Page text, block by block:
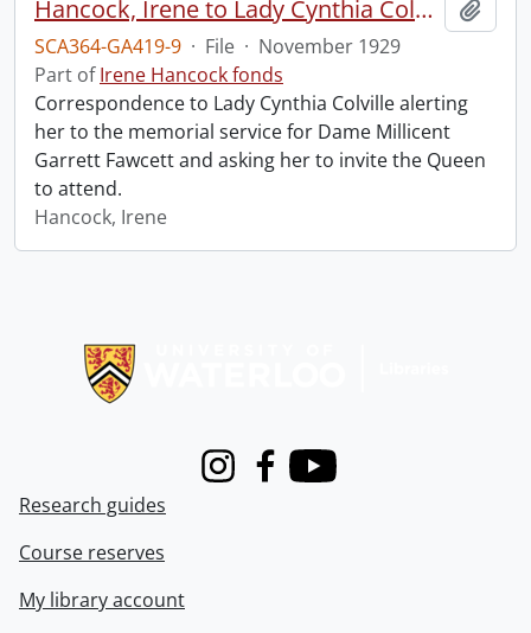
Hancock, Irene to Lady Cynthia Colville.
SCA364-GA419-9 · File · November 1929
Part ofIrene Hancock fonds
Correspondence to Lady Cynthia Colville alerting
her to the memorial service for Dame Millicent
Garrett Fawcett and asking her to invite the Queen
to attend.
Hancock, Irene
InstagramFacebook
Youtube
Research guides
Course reserves
My library account